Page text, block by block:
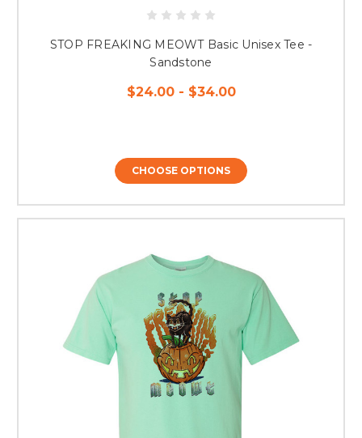
STOP FREAKING MEOWT Basic Unisex Tee -
Sandstone
$24.00 - $34.00
CHOOSE OPTIONS